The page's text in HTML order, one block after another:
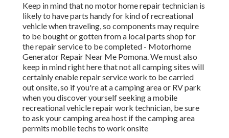
Keep in mind that no motor home repair technician is
likely to have parts handy for kind of recreational
vehicle when traveling, so components may require
to be bought or gotten from a local parts shop for
the repair service to be completed - Motorhome
Generator Repair Near Me Pomona. We must also
keep in mind right here that not all camping sites will
certainly enable repair service work to be carried
out onsite, so if you're at a camping area or RV park
when you discover yourself seeking a mobile
recreational vehicle repair work technician, be sure
to ask your camping area host if the camping area
permits mobile techs to work onsite